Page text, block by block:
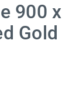
900 x
Gold